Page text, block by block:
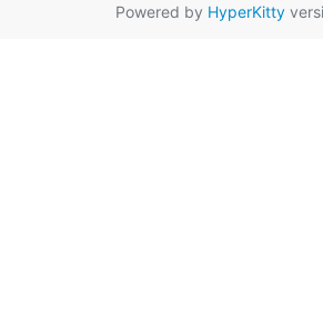
Powered by HyperKitty